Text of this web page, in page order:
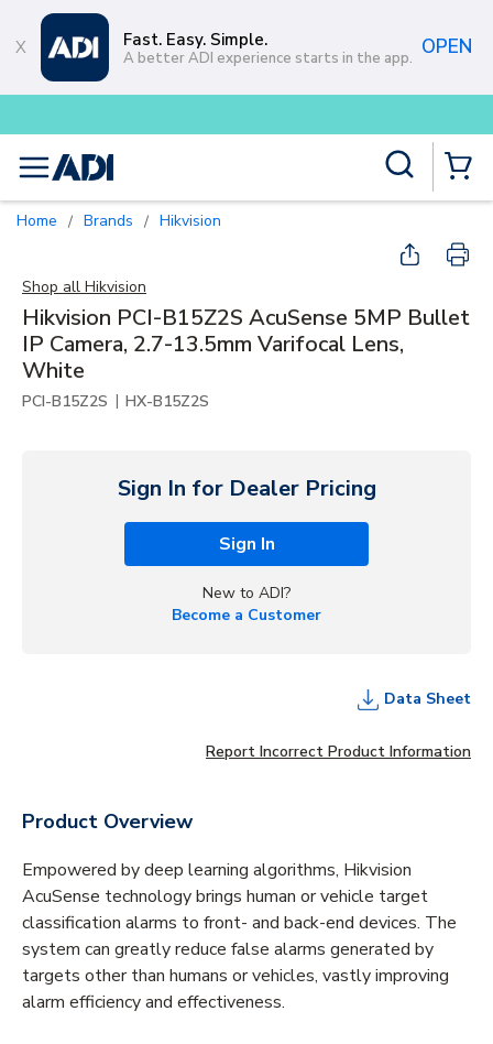
Skip to main content
Fast. Easy. Simple.
A better ADI experience starts in the app. OPEN
menu
Home / Brands / Hikvision
Shop all Hikvision
Hikvision PCI-B15Z2S AcuSense 5MP Bullet
IP Camera, 2.7-13.5mm Varifocal Lens,
White
PCI-B15Z2S | HX-B15Z2S
Sign In for Dealer Pricing
Sign In
New to ADI?
Become a Customer
Data Sheet
Report Incorrect Product Information
Product Overview
Empowered by deep learning algorithms, Hikvision
AcuSense technology brings human or vehicle target
classification alarms to front- and back-end devices. The
system can greatly reduce false alarms generated by
targets other than humans or vehicles, vastly improving
alarm efficiency and effectiveness.